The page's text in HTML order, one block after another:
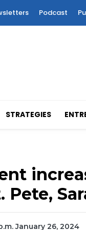
Podcast
STRATEGIES
Pete,
p.m. January 26, 2024